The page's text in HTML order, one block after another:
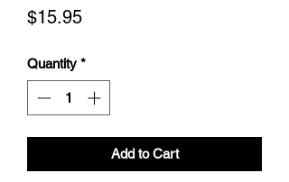
$15.95Price
Quantity *
Add to Cart